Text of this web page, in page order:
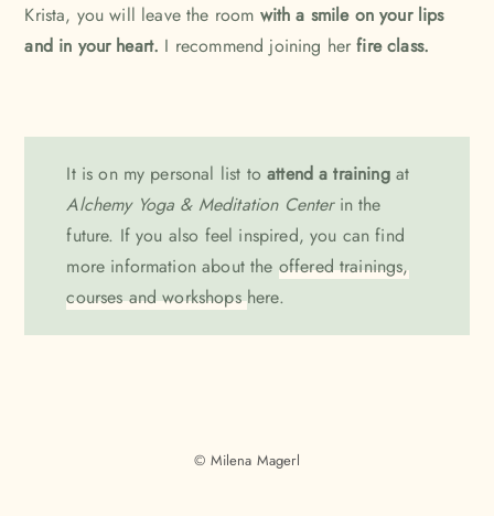
Krista, you will leave the room with a smile on your lips
and in your heart. I recommend joining herfire class.
It is on my personal list toattend a trainingat
Alchemy Yoga & Meditation Centerin the
future. If you also feel inspired, you can find
more information about the offered trainings,
courses and workshopshere.
© Milena Magerl